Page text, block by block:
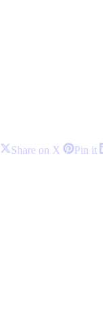
ShareShare on X SharePin it